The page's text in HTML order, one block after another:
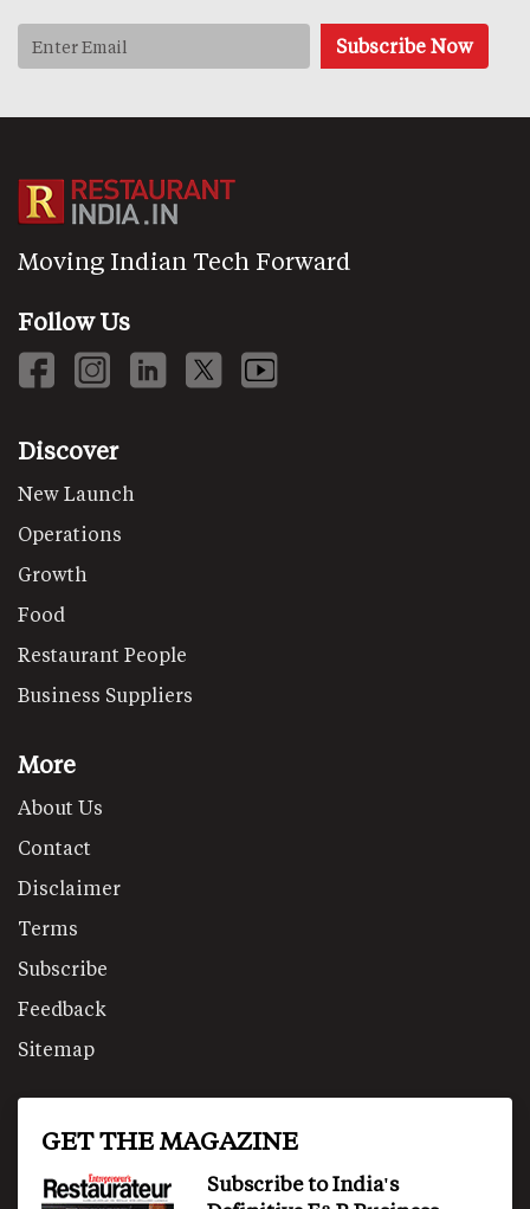
Moving Indian Tech Forward
Follow Us
Discover
New Launch
Operations
Growth
Food
Restaurant People
Business Suppliers
More
About Us
Contact
Disclaimer
Terms
Subscribe
Feedback
Sitemap
GET THE MAGAZINE
Subscribe to India's